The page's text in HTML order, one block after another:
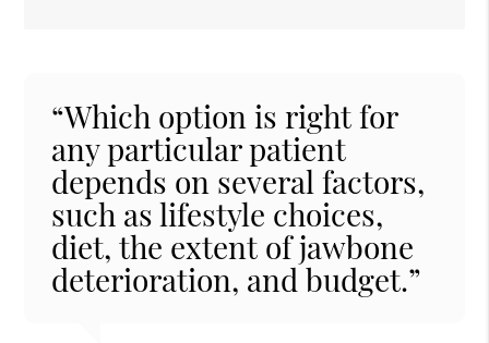
“Which option is right for
any particular patient
depends on several factors,
such as lifestyle choices,
diet, the extent of jawbone
deterioration, and budget.”